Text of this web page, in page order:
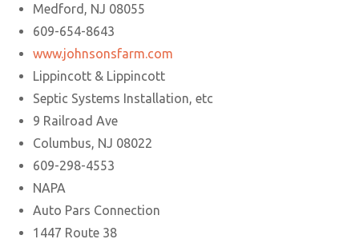
Medford, NJ 08055
609-654-8643
www.johnsonsfarm.com
Lippincott & Lippincott
Septic Systems Installation, etc
9 Railroad Ave
Columbus, NJ 08022
609-298-4553
NAPA
Auto Pars Connection
1447 Route 38